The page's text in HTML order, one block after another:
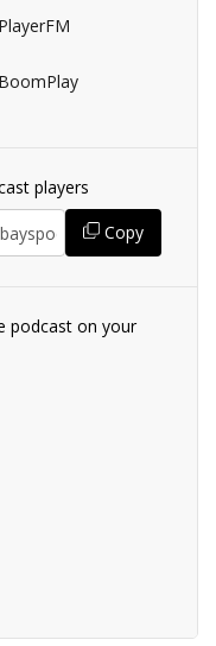
PlayerFM
BoomPlay
players
Copy
podcast on your